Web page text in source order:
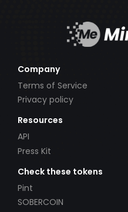
Company
Terms of Service
Privacy policy
Resources
API
Press Kit
Check these tokens
Pint
SOBERCOIN